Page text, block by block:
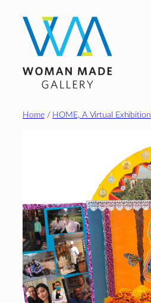
content
Home/ HOME, A Virtual Exhibition